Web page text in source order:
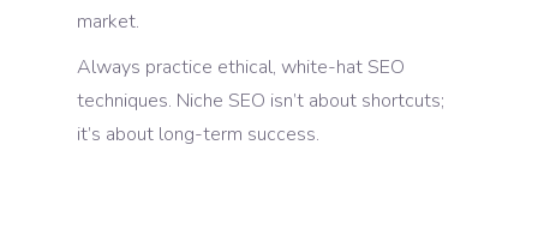
market.
Always practice ethical, white-hat SEO
techniques. Niche SEO isn’t about shortcuts;
it’s about long-term success.